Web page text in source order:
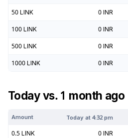
50 LINK 0 INR
100 LINK 0 INR
500 LINK 0 INR
1000 LINK 0 INR
Today vs. 1 month ago
Amount Today at4:32 pm
0.5 LINK 0 INR